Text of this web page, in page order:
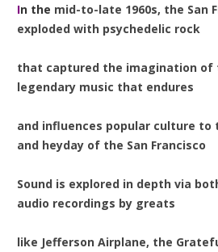
In the mid-to-late 1960s, the San
exploded with psychedelic rock
that captured the imagination of
legendary music that endures
and influences popular culture to
and heyday of the San Francisco
Sound is explored in depth via
audio recordings by greats
like Jefferson Airplane, the